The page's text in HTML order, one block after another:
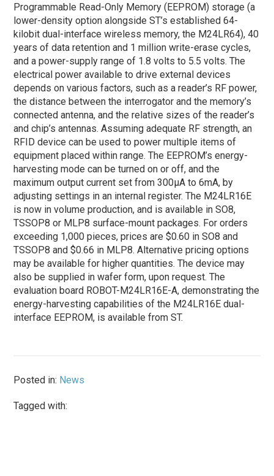
Programmable Read-Only Memory (EEPROM) storage (a
lower-density option alongside ST’s established 64-
kilobit dual-interface wireless memory, the M24LR64), 40
years of data retention and 1 million write-erase cycles,
and a power-supply range of 1.8 volts to 5.5 volts. The
electrical power available to drive external devices
depends on various factors, such as a reader’s RF power,
the distance between the interrogator and the memory’s
connected antenna, and the relative sizes of the reader’s
and chip’s antennas. Assuming adequate RF strength, an
RFID device can be used to power multiple items of
equipment placed within range. The EEPROM’s energy-
harvesting mode can be turned on or off, and the
maximum output current set from 300µA to 6mA, by
adjusting settings in an internal register. The M24LR16E
is now in volume production, and is available in SO8,
TSSOP8 or MLP8 surface-mount packages. For orders
exceeding 1,000 pieces, prices are $0.60 in SO8 and
TSSOP8 and $0.66 in MLP8. Alternative pricing options
may be available for higher quantities. The device may
also be supplied in wafer form, upon request. The
evaluation board ROBOT-M24LR16E-A, demonstrating the
energy-harvesting capabilities of the M24LR16E dual-
interface EEPROM, is available from ST.
Posted in: News
Tagged with: